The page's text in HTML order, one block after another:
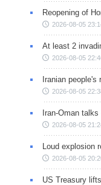
Reopening of
2026-08-05
At least 2
2026-08-05
Iranian
2026-08-05
Iran-Oman
2026-08-05
Loud explosion
2026-08-05
US Treasury